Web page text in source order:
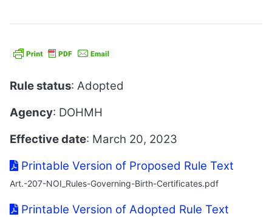
Rule status: Adopted
Agency: DOHMH
Effective date: March 20, 2023
Printable Version of Proposed Rule Text
Art.-207-NOI_Rules-Governing-Birth-Certificates.pdf
Printable Version of Adopted Rule Text